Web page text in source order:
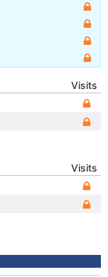
Visits
Visits